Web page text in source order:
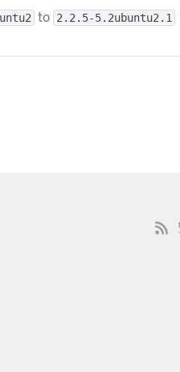
to 2.2.5-5.2ubuntu2.1